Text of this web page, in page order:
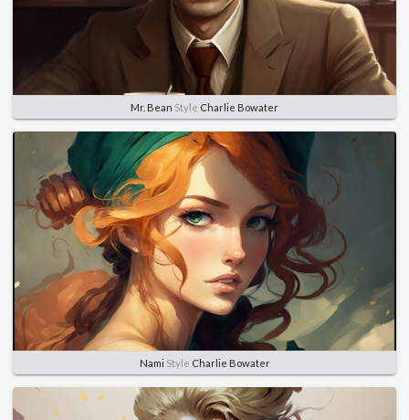
Mr. Bean Style Charlie Bowater
Nami Style Charlie Bowater